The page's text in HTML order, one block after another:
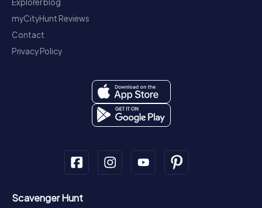
myCityHunt Reviews
Contact
Privacy Policy
Scavenger Hunt